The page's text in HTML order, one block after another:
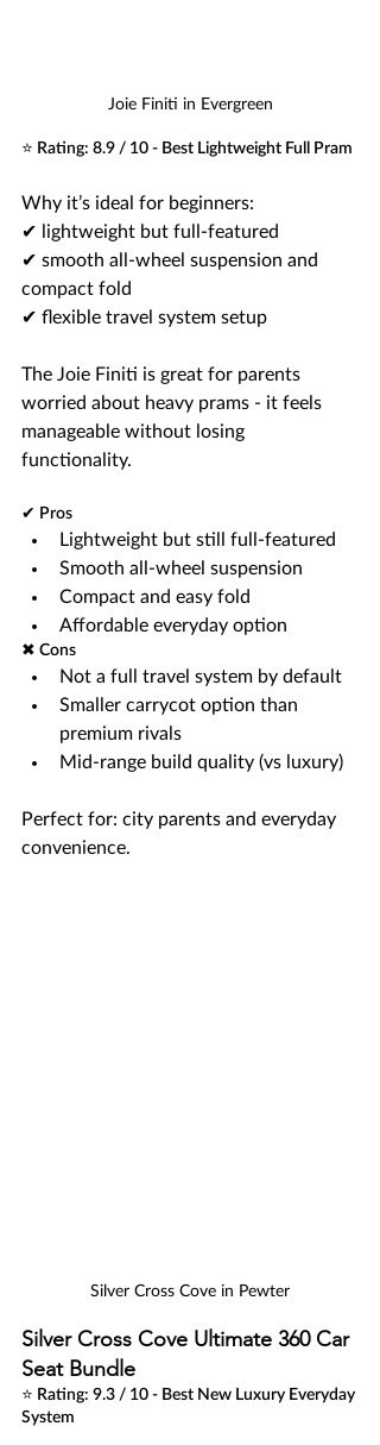
Joie Finiti in Evergreen
⭐ Rating: 8.9 / 10 - Best Lightweight Full Pram
Why it’s ideal for beginners:
✔ lightweight but full-featured
✔ smooth all-wheel suspension and
compact fold
✔ flexible travel system setup
The Joie Finiti is great for parents
worried about heavy prams - it feels
manageable without losing
functionality.
✔ Pros
Lightweight but still full-featured
Smooth all-wheel suspension
Compact and easy fold
Affordable everyday option
✖ Cons
Not a full travel system by default
Smaller carrycot option than
premium rivals
Mid-range build quality (vs luxury)
Perfect for: city parents and everyday
convenience.
Silver Cross Cove in Pewter
Silver Cross Cove Ultimate 360 Car
Seat Bundle
⭐ Rating: 9.3 / 10 - Best New Luxury Everyday
System